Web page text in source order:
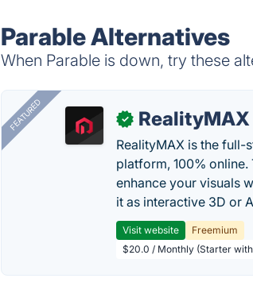
Parable Alternatives
When Parable is down, try these
FEATURED ✓ RealityMAX
RealityMAX is the
platform, 100%
enhance your visuals
it as interactive 3D or
Visit website
Freemium
$20.0 / Monthly (Starter